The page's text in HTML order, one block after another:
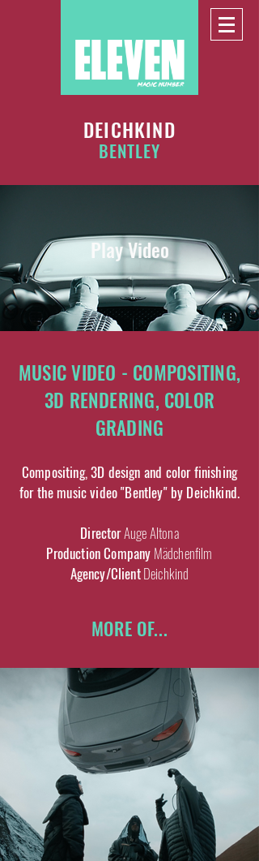
DEICHKIND
BENTLEY
Play Video
MUSIC VIDEO - COMPOSITING,
3D RENDERING, COLOR
GRADING
Compositing, 3D design and color finishing
for the music video "Bentley" by Deichkind.
DirectorAuge Altona
Production Company Mädchenfilm
Agency/ClientDeichkind
MORE OF...